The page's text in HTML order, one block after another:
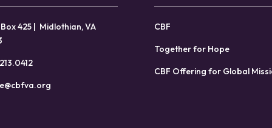
425 | Midlothian, VA
CBF
Together for Hope
CBF Offering for Global